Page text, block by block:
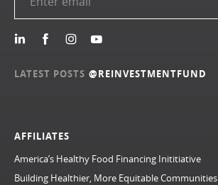
AFFILIATES
America’s Healthy Food Financing Inititiative
Building Healthier, More Equitable Communities
LATEST POSTS @REINVESTMENTFUND